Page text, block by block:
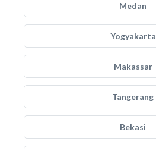
Medan
Yogyakarta
Makassar
Tangerang
Bekasi